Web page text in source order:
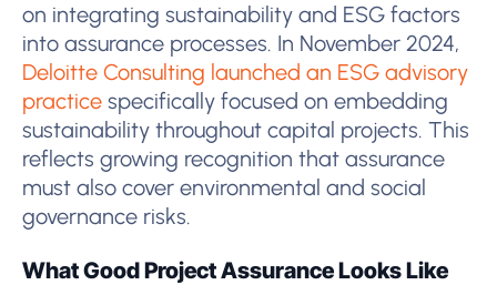
on integrating sustainability and ESG factors
into assurance processes. In November 2024,
Deloitte Consulting launched an ESG advisory
practice specifically focused on embedding
sustainability throughout capital projects. This
reflects growing recognition that assurance
must also cover environmental and social
governance risks.
What Good Project Assurance Looks Like